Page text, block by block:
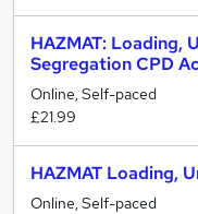
HAZMAT: Loading,
Segregation CPD
Online, Self-paced
£21.99
HAZMAT Loading,
Online, Self-paced